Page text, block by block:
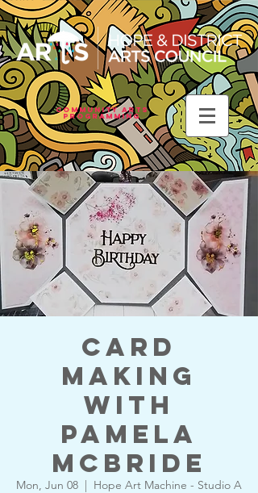
Community Arts
Programming
Card
Making
with
Pamela
McBride
Mon, Jun 08
  |
Hope Art Machine - Studio A